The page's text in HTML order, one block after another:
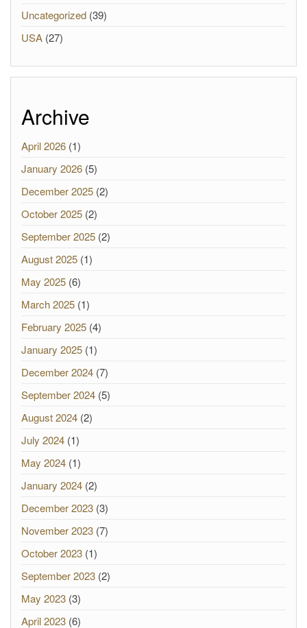
Uncategorized (39)
USA (27)
Archive
April 2026 (1)
January 2026 (5)
December 2025 (2)
October 2025 (2)
September 2025 (2)
August 2025 (1)
May 2025 (6)
March 2025 (1)
February 2025 (4)
January 2025 (1)
December 2024 (7)
September 2024 (5)
August 2024 (2)
July 2024 (1)
May 2024 (1)
January 2024 (2)
December 2023 (3)
November 2023 (7)
October 2023 (1)
September 2023 (2)
May 2023 (3)
April 2023 (6)